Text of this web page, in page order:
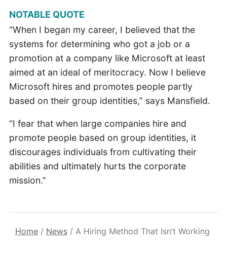
NOTABLE QUOTE
“When I began my career, I believed that the
systems for determining who got a job or a
promotion at a company like Microsoft at least
aimed at an ideal of meritocracy. Now I believe
Microsoft hires and promotes people partly
based on their group identities,” says Mansfield.
“I fear that when large companies hire and
promote people based on group identities, it
discourages individuals from cultivating their
abilities and ultimately hurts the corporate
mission.”
Home/ News/ A Hiring Method That Isn’t Working